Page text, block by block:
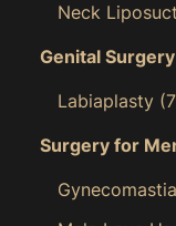
Neck
Genital Surgery
Labiaplasty
Surgery for